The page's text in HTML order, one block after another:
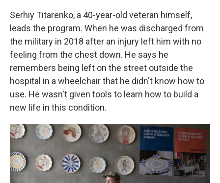
Serhiy Titarenko, a 40-year-old veteran himself,
leads the program. When he was discharged from
the military in 2018 after an injury left him with no
feeling from the chest down. He says he
remembers being left on the street outside the
hospital in a wheelchair that he didn't know how to
use. He wasn't given tools to learn how to build a
new life in this condition.